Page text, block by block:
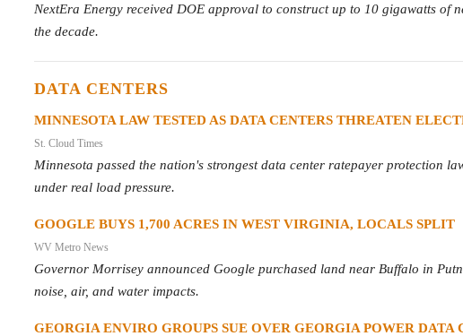
NextEra Energy received DOE approval to construct up to 10 gigawatts of
the decade.
DATA CENTERS
MINNESOTA LAW TESTED AS DATA CENTERS THREATEN
St. Cloud Times
Minnesota passed the nation's strongest data center ratepayer protection
under real load pressure.
GOOGLE BUYS 1,700 ACRES IN WEST VIRGINIA, LOCALS SPLIT
WV Metro News
Governor Morrisey announced Google purchased land near Buffalo in
noise, air, and water impacts.
GEORGIA ENVIRO GROUPS SUE OVER GEORGIA POWER DATA